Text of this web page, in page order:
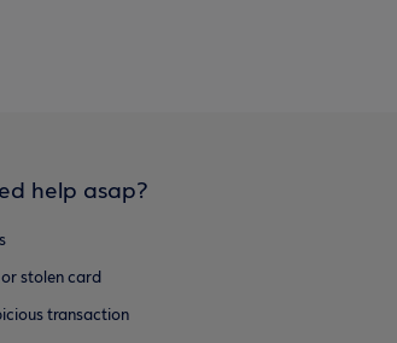
help asap?
or stolen card
transaction